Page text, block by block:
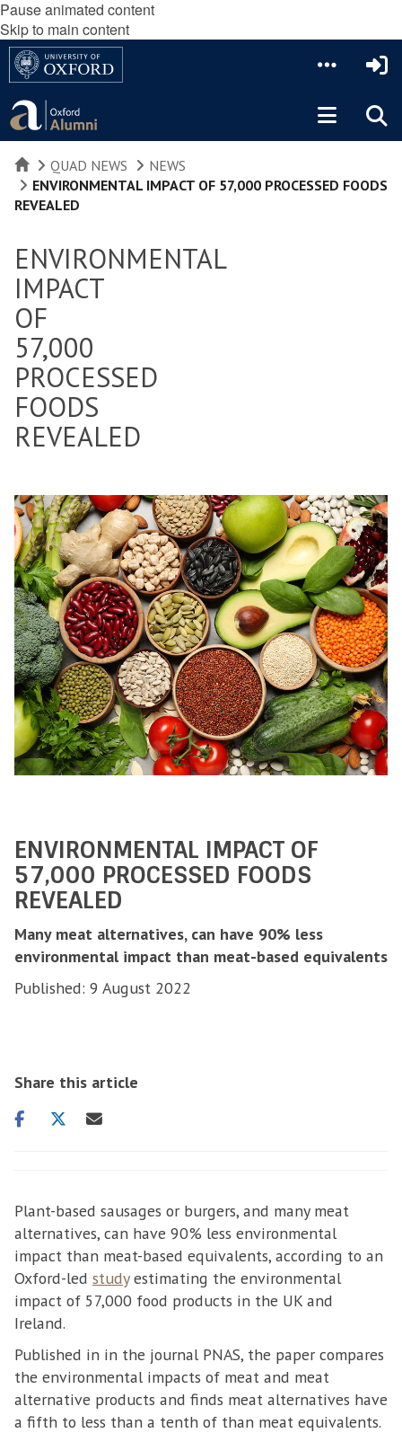
Pause animated content
Skip to main content
HOMEQUAD NEWS
NEWS
ENVIRONMENTAL IMPACT OF 57,000 PROCESSED FOODS
REVEALED
ENVIRONMENTAL
IMPACT
OF
57,000
PROCESSED
FOODS
REVEALED
ENVIRONMENTAL IMPACT OF
57,000 PROCESSED FOODS
REVEALED
Many meat alternatives, can have 90% less
environmental impact than meat-based equivalents
Published: 9 August 2022
Share this article
ShareShareShare
Plant-based sausages or burgers, and many meat
alternatives, can have 90% less environmental
impact than meat-based equivalents, according to an
Oxford-led studyestimating the environmental
impact of 57,000 food products in the UK and
Ireland.
Published in in the journal PNAS, the paper compares
the environmental impacts of meat and meat
alternative products and finds meat alternatives have
a fifth to less than a tenth of than meat equivalents.